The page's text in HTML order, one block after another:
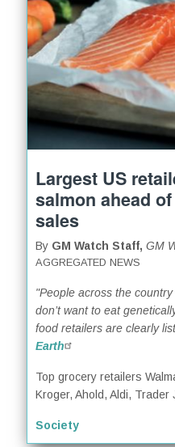
Largest US
salmon ahead
sales
By GM Watch Staff,GM
AGGREGATED NEWS
"People across the
don’t want to eat
food retailers are clearly
Earth
Top grocery retailers
Kroger, Ahold, Aldi, Trader
Society